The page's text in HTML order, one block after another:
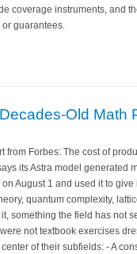
coverage instruments, and
guarantees.
Old Math
from Forbes: The cost of
its Astra model
August 1 and used it to
quantum complexity,
something the field has not
not textbook exercises
of their subfields: - A